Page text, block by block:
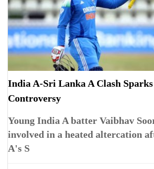
India A-Sri Lanka A Clash
Controversy
Young India A batter Vaibhav
involved in a heated altercation
A's S